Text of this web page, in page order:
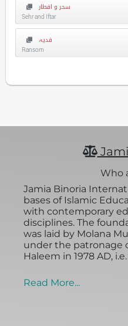
سحر و افطار
Sehr and Iftar
فدیہ
Ransom
Who
Jamia Binoria
bases of Islamic
with contemporary
disciplines. The
was laid by Molana
under the patronage
Haleem in 1978 AD,
Read More...